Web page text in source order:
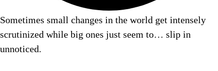
Sometimes small changes in the world get intensely
scrutinized while big ones just seem to… slip in
unnoticed.